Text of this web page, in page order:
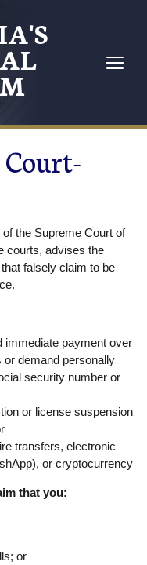
the Supreme Court of
courts, advises the
falsely claim to be
immediate payment over
or demand personally
security number or
or license suspension
transfers, electronic
or cryptocurrency
that you:
or